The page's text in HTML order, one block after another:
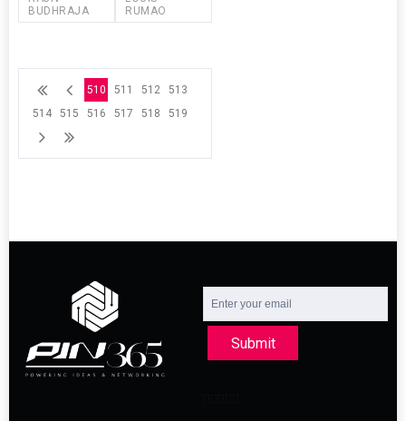
BUDHRAJA
RUMAO
510 511 512
513
514
515 516 517 518 519
Submit